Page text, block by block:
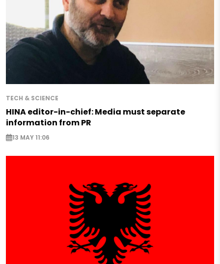
TECH & SCIENCE
HINA editor-in-chief: Media must separate
information from PR
13 MAY 11:06